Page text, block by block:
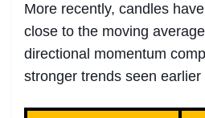
More recently, candles
close to the moving
directional momentum
stronger trends seen